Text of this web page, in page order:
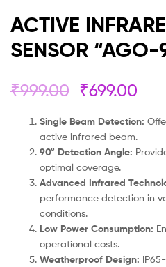
ACTIVE
SENSOR
₹999.00 ₹699.00
Single Beam Detection:
active infrared beam.
90° Detection Angle:
optimal coverage.
Advanced Infrared
performance detection in
conditions.
Low Power Consumption:
operational costs.
Weatherproof Design: